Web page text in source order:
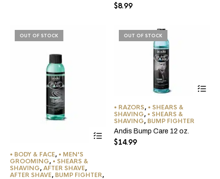
$8.99
OUT OF STOCK
• BODY & FACE, • MEN'S
GROOMING, • SHEARS &
SHAVING,AFTER SHAVE,
AFTER SHAVE, BUMP FIGHTER,
OUT OF STOCK
• RAZORS, • SHEARS &
SHAVING, • SHEARS &
SHAVING, BUMP FIGHTER
Andis Bump Care 12 oz.
$14.99